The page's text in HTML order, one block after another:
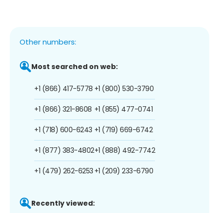
Other numbers:
Most searched on web:
+1 (866) 417-5778
+1 (866) 321-8608
+1 (718) 600-6243
+1 (877) 383-4802
+1 (479) 262-6253
+1 (800) 530-3790
+1 (855) 477-0741
+1 (719) 669-6742
+1 (888) 492-7742
+1 (209) 233-6790
Recently viewed: